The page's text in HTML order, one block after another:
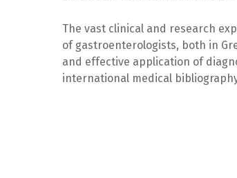
The vast clinical and research
of gastroenterologists, both in
and effective application of
international medical